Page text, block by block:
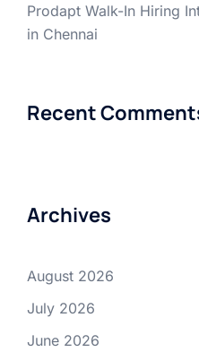
Prodapt Walk-In Hiring
in Chennai
Recent
Archives
August 2026
July 2026
June 2026